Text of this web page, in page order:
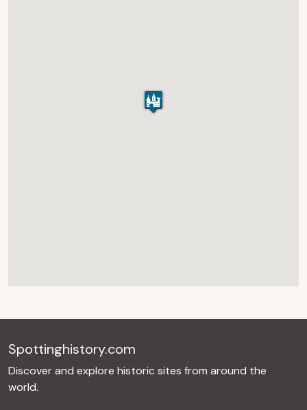
Spottinghistory.com
Discover and explore historic sites from around the
world.